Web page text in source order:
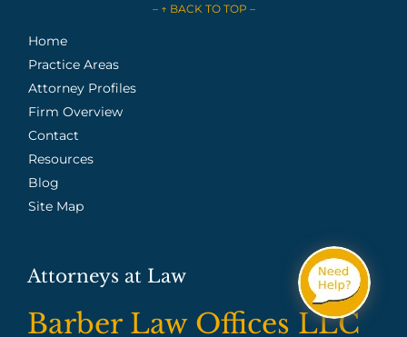
– ↑ BACK TO TOP –
Home
Practice Areas
Attorney Profiles
Firm Overview
Contact
Resources
Blog
Site Map
Attorneys at Law
Barber Law Offices LLC